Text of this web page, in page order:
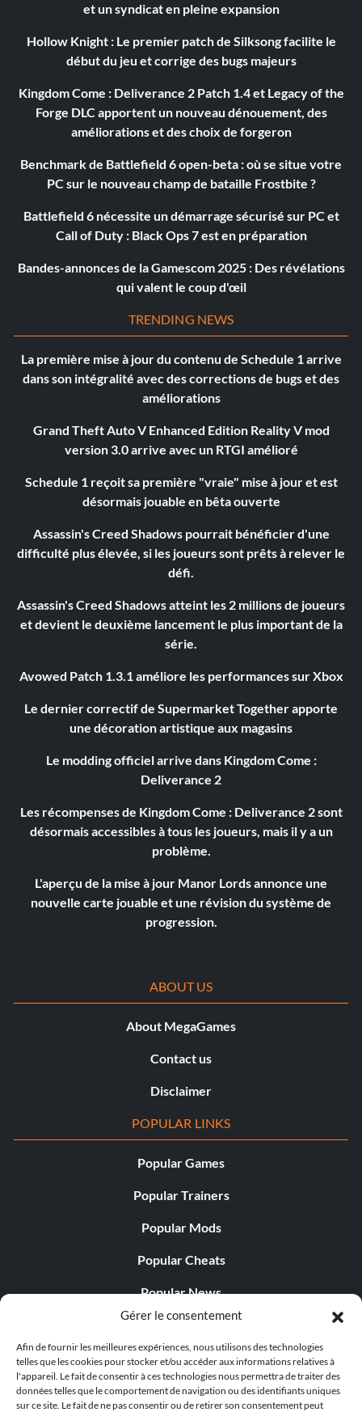
Gérer le consentement
Afin de fournir les meilleures expériences, nous utilisons des technologies
telles que les cookies pour stocker et/ou accéder aux informations relatives à
l'appareil. Le fait de consentir à ces technologies nous permettra de traiter des
données telles que le comportement de navigation ou des identifiants uniques
sur ce site. Le fait de ne pas consentir ou de retirer son consentement peut
et un syndicat en pleine expansion
Hollow Knight : Le premier patch de Silksong facilite le
début du jeu et corrige des bugs majeurs
Kingdom Come : Deliverance 2 Patch 1.4 et Legacy of the
Forge DLC apportent un nouveau dénouement, des
améliorations et des choix de forgeron
Benchmark de Battlefield 6 open-beta : où se situe votre
PC sur le nouveau champ de bataille Frostbite ?
Battlefield 6 nécessite un démarrage sécurisé sur PC et
Call of Duty : Black Ops 7 est en préparation
Bandes-annonces de la Gamescom 2025 : Des révélations
qui valent le coup d'œil
TRENDING NEWS
La première mise à jour du contenu de Schedule 1 arrive
dans son intégralité avec des corrections de bugs et des
améliorations
Grand Theft Auto V Enhanced Edition Reality V mod
version 3.0 arrive avec un RTGI amélioré
Schedule 1 reçoit sa première "vraie" mise à jour et est
désormais jouable en bêta ouverte
Assassin's Creed Shadows pourrait bénéficier d'une
difficulté plus élevée, si les joueurs sont prêts à relever le
défi.
Assassin's Creed Shadows atteint les 2 millions de joueurs
et devient le deuxième lancement le plus important de la
série.
Avowed Patch 1.3.1 améliore les performances sur Xbox
Le dernier correctif de Supermarket Together apporte
une décoration artistique aux magasins
Le modding officiel arrive dans Kingdom Come :
Deliverance 2
Les récompenses de Kingdom Come : Deliverance 2 sont
désormais accessibles à tous les joueurs, mais il y a un
problème.
L'aperçu de la mise à jour Manor Lords annonce une
nouvelle carte jouable et une révision du système de
progression.
ABOUT US
About MegaGames
Contact us
Disclaimer
POPULAR LINKS
Popular Games
Popular Trainers
Popular Mods
Popular Cheats
Popular News
Popular Editorials
Popular Free Games
LATEST UPDATES